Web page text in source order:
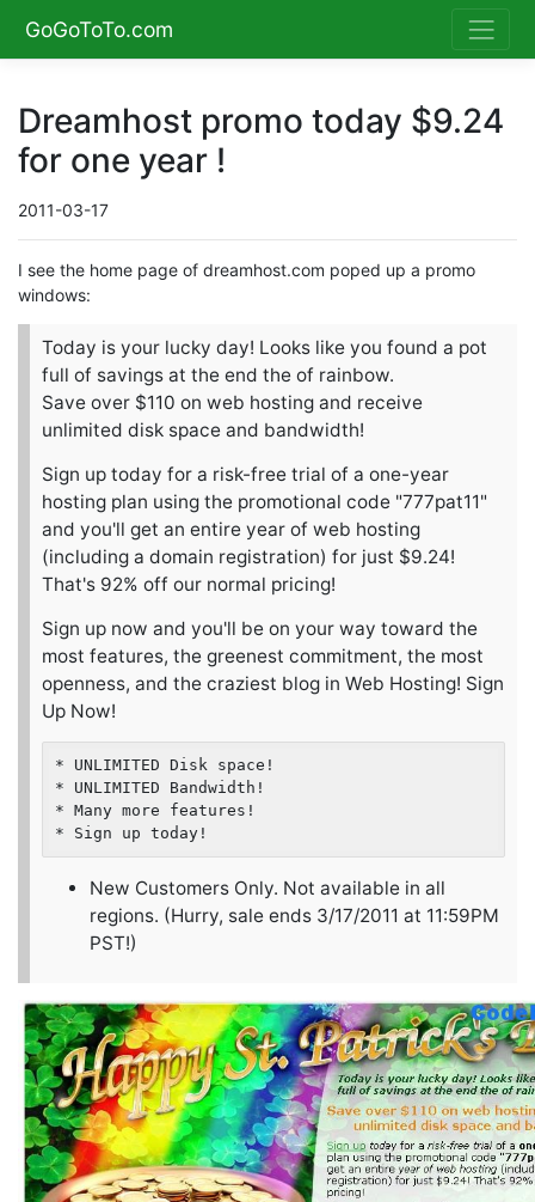
GoGoToTo.com
Dreamhost promo today $9.24
for one year !
2011-03-17
I see the home page of dreamhost.com poped up a promo
windows:
Today is your lucky day! Looks like you found a pot
full of savings at the end the of rainbow.
Save over $110 on web hosting and receive
unlimited disk space and bandwidth!
Sign up today for a risk-free trial of a one-year
hosting plan using the promotional code "777pat11"
and you'll get an entire year of web hosting
(including a domain registration) for just $9.24!
That's 92% off our normal pricing!
Sign up now and you'll be on your way toward the
most features, the greenest commitment, the most
openness, and the craziest blog in Web Hosting! Sign
Up Now!
* UNLIMITED Disk space!
* UNLIMITED Bandwidth!
* Many more features!
New Customers Only. Not available in all
regions. (Hurry, sale ends 3/17/2011 at 11:59PM
PST!)